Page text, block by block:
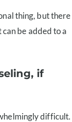
thing, but there
be added to a
if
difficult.